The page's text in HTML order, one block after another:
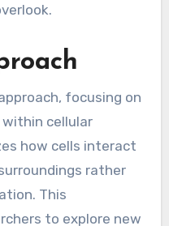
focusing on
cellular
how cells interact
rather
This
to explore new